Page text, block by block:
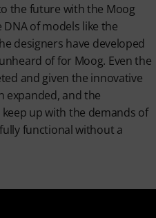
the future with the Moog
of models like the
designers have developed
of for Moog. Even the
and given the innovative
expanded, and the
up with the demands of
functional without a